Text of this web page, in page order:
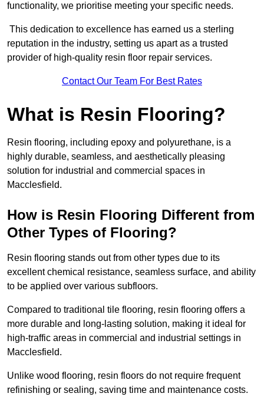
functionality, we prioritise meeting your specific needs.
This dedication to excellence has earned us a sterling
reputation in the industry, setting us apart as a trusted
provider of high-quality resin floor repair services.
Contact Our Team For Best Rates
What is Resin Flooring?
Resin flooring, including epoxy and polyurethane, is a
highly durable, seamless, and aesthetically pleasing
solution for industrial and commercial spaces in
Macclesfield.
How is Resin Flooring Different from
Other Types of Flooring?
Resin flooring stands out from other types due to its
excellent chemical resistance, seamless surface, and ability
to be applied over various subfloors.
Compared to traditional tile flooring, resin flooring offers a
more durable and long-lasting solution, making it ideal for
high-traffic areas in commercial and industrial settings in
Macclesfield.
Unlike wood flooring, resin floors do not require frequent
refinishing or sealing, saving time and maintenance costs.